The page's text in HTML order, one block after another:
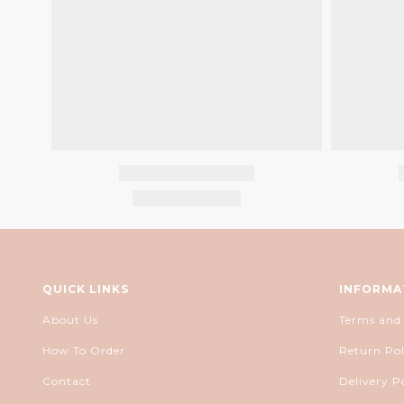
QUICK LINKS
About Us
How To Order
Contact
Terms
Return
Delivery